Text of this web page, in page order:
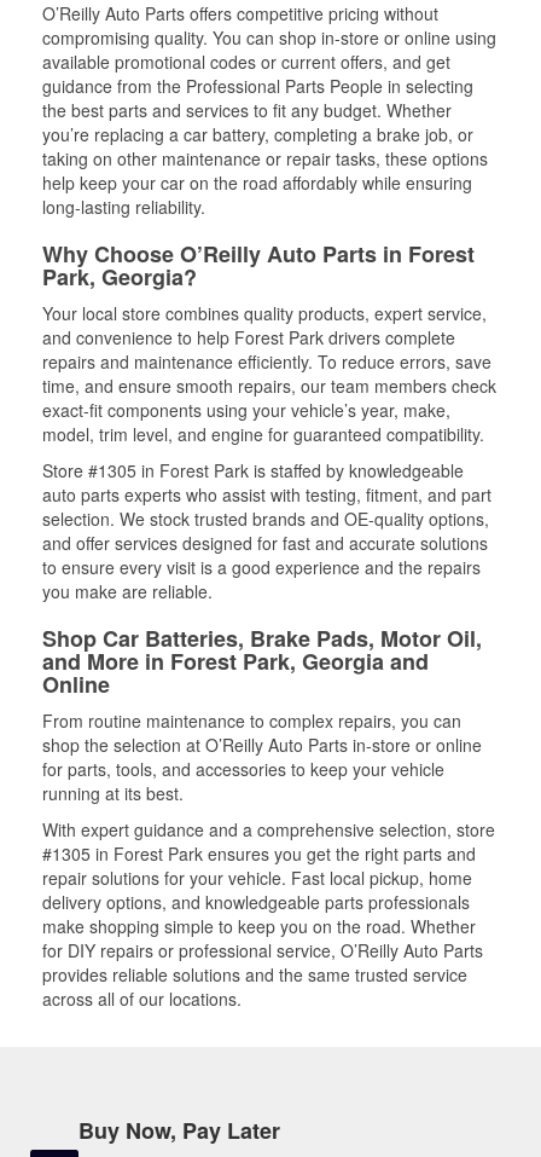
O’Reilly Auto Parts offers competitive pricing without
compromising quality. You can shop in-store or online using
available promotional codes or current offers, and get
guidance from the Professional Parts People in selecting
the best parts and services to fit any budget. Whether
you’re replacing a car battery, completing a brake job, or
taking on other maintenance or repair tasks, these options
help keep your car on the road affordably while ensuring
long-lasting reliability.
Why Choose O’Reilly Auto Parts in Forest
Park, Georgia?
Your local store combines quality products, expert service,
and convenience to help Forest Park drivers complete
repairs and maintenance efficiently. To reduce errors, save
time, and ensure smooth repairs, our team members check
exact-fit components using your vehicle’s year, make,
model, trim level, and engine for guaranteed compatibility.
Store #1305 in Forest Park is staffed by knowledgeable
auto parts experts who assist with testing, fitment, and part
selection. We stock trusted brands and OE-quality options,
and offer services designed for fast and accurate solutions
to ensure every visit is a good experience and the repairs
you make are reliable.
Shop Car Batteries, Brake Pads, Motor Oil,
and More in Forest Park, Georgia and
Online
From routine maintenance to complex repairs, you can
shop the selection at O’Reilly Auto Parts in-store or online
for parts, tools, and accessories to keep your vehicle
running at its best.
With expert guidance and a comprehensive selection, store
#1305 in Forest Park ensures you get the right parts and
repair solutions for your vehicle. Fast local pickup, home
delivery options, and knowledgeable parts professionals
make shopping simple to keep you on the road. Whether
for DIY repairs or professional service, O’Reilly Auto Parts
provides reliable solutions and the same trusted service
across all of our locations.
Buy Now, Pay Later